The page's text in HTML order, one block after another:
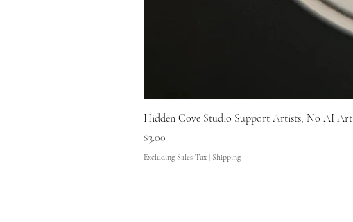
Hidden Cove Studio Support Artists, No AI Art
Price
$3.00
Excluding Sales Tax Shipping